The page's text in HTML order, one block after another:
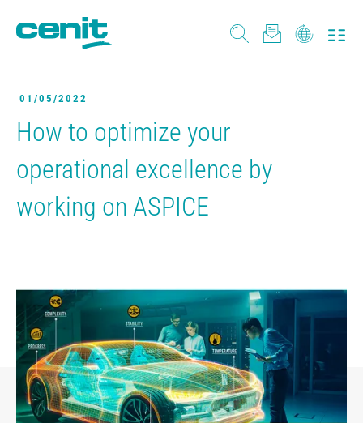
01/05/2022
How to optimize your
operational excellence by
working on ASPICE